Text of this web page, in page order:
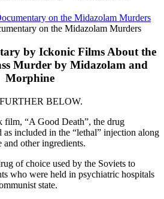
on the Midazolam Murders
by Ickonic Films About the
Murder by Midazolam and
Morphine
BELOW.
“A Good Death”, the drug
as included in the “lethal” injection along
other ingredients.
of choice used by the Soviets to
who were held in psychiatric hospitals
state.